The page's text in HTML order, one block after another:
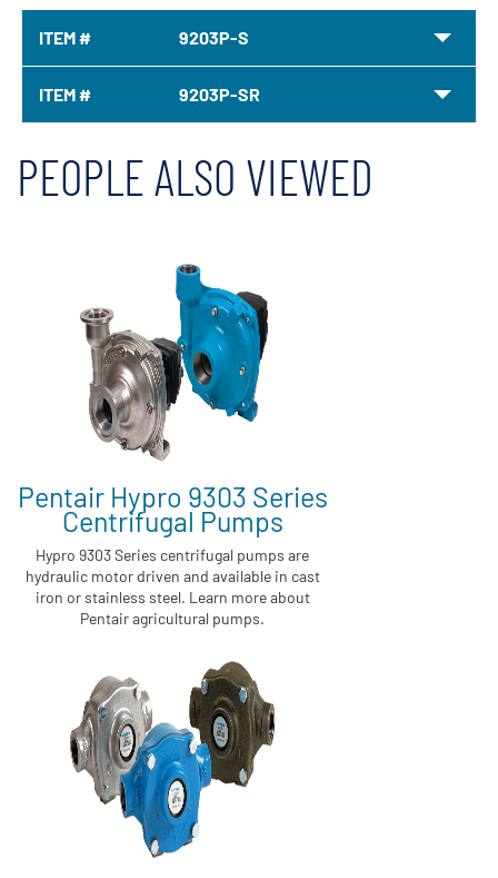
ITEM # 9203P-S
ITEM # 9203P-SR
PEOPLE ALSO VIEWED
Pentair Hypro 9303 Series
Centrifugal Pumps
Hypro 9303 Series centrifugal pumps are
hydraulic motor driven and available in cast
iron or stainless steel. Learn more about
Pentair agricultural pumps.